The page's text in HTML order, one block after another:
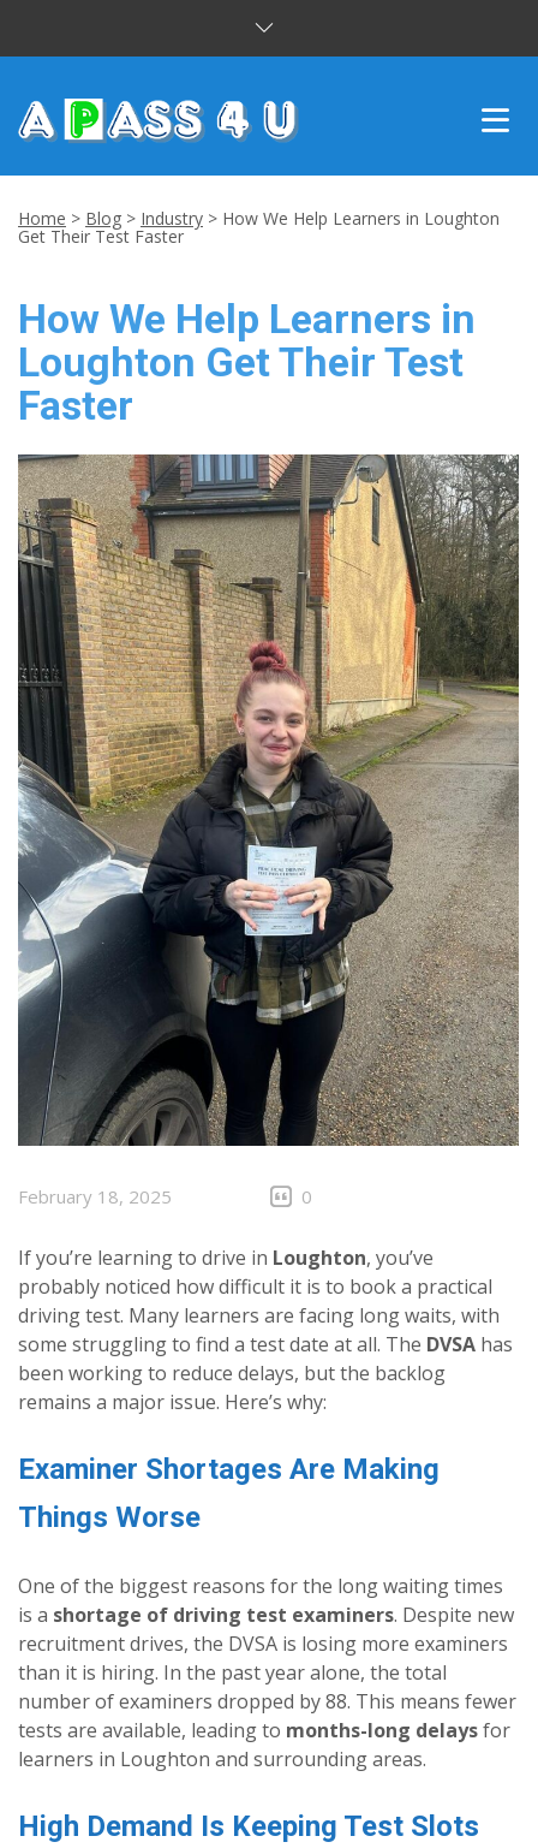
CUSTOMER REVIEWS
BLOG
CONTACT US
Home > Blog > Industry > How We Help Learners in Loughton
Get Their Test Faster
How We Help Learners in
Loughton Get Their Test
Faster
February 18, 2025 0
If you’re learning to drive in Loughton, you’ve
probably noticed how difficult it is to book a practical
driving test. Many learners are facing long waits, with
some struggling to find a test date at all. The DVSA has
been working to reduce delays, but the backlog
remains a major issue. Here’s why:
Examiner Shortages Are Making
Things Worse
One of the biggest reasons for the long waiting times
is a shortage of driving test examiners. Despite new
recruitment drives, the DVSA is losing more examiners
than it is hiring. In the past year alone, the total
number of examiners dropped by 88. This means fewer
tests are available, leading to months-long delaysfor
learners in Loughton and surrounding areas.
High Demand Is Keeping Test Slots